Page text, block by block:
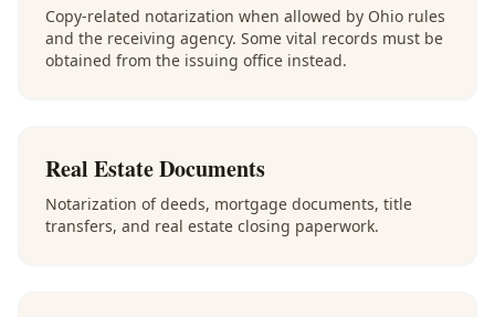
Copy-related notarization when allowed by Ohio rules
and the receiving agency. Some vital records must be
obtained from the issuing office instead.
Real Estate Documents
Notarization of deeds, mortgage documents, title
transfers, and real estate closing paperwork.